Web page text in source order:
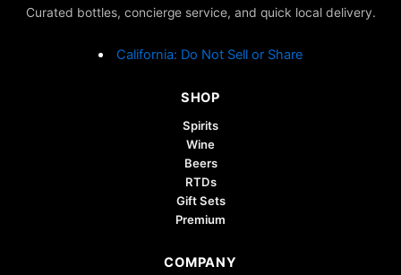
Curated bottles, concierge service, and quick local delivery.
California: Do Not Sell or Share
SHOP
Spirits
Wine
Beers
RTDs
Gift Sets
Premium
COMPANY